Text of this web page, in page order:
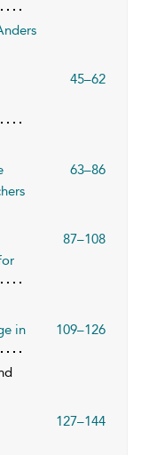
45–62
63–86
87–108
in
109–126
127–144